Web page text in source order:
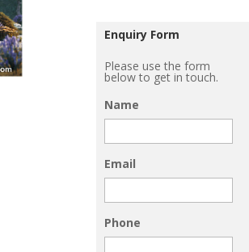
Enquiry Form
Please use the form
below to get in touch.
Name
Email
Phone